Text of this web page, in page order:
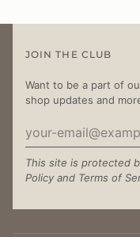
JOIN THE CLUB
Want to be a part of
shop updates and
This site is protected
Policy and Terms of